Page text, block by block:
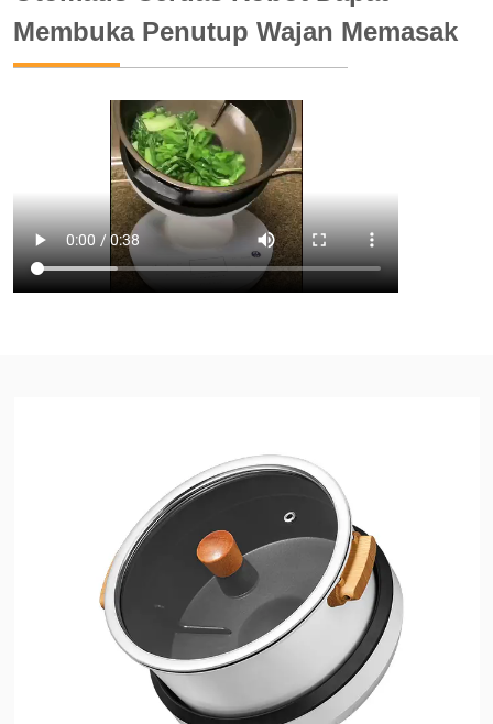
Membuka Penutup Wajan Memasak